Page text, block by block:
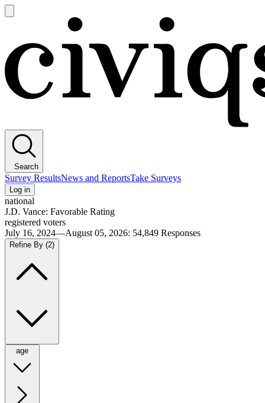
main
Search
Survey ResultsNews and ReportsTake Surveys
Log in
national
J.D. Vance: Favorable Rating
registered voters
July 16, 2024—August 05, 2026: 54,849 Responses
Refine By (2)
age